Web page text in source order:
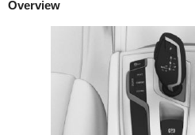
Overview